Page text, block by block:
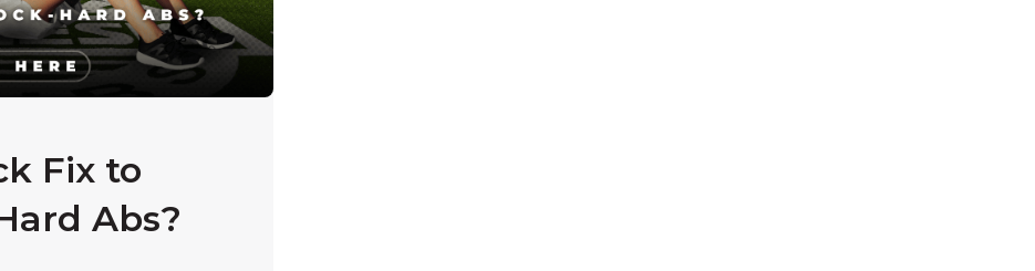
Fix to
Abs?